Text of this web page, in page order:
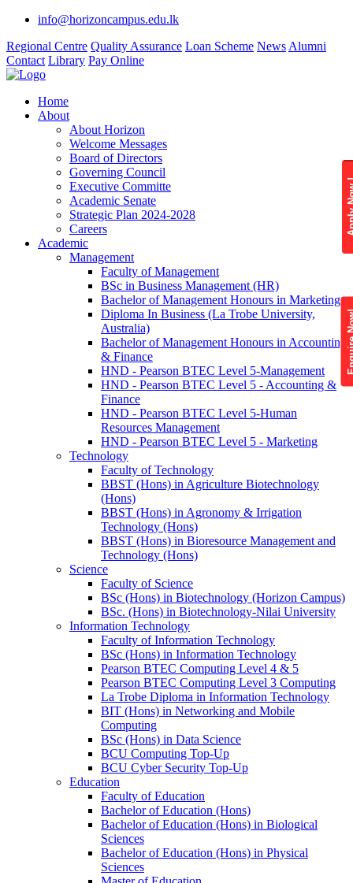
info@horizoncampus.edu.lk
Regional Centre Quality Assurance Loan Scheme News Alumni
Contact Library Pay Online
Home
About
About Horizon
Welcome Messages
Board of Directors
Governing Council
Executive Committe
Academic Senate
Strategic Plan 2024-2028
Careers
Academic
Management
Faculty of Management
BSc in Business Management (HR)
Bachelor of Management Honours in Marketing
Diploma In Business (La Trobe University,
Australia)
Bachelor of Management Honours in Accounting
& Finance
HND - Pearson BTEC Level 5-Management
HND - Pearson BTEC Level 5 - Accounting &
Finance
HND - Pearson BTEC Level 5-Human
Resources Management
HND - Pearson BTEC Level 5 - Marketing
Technology
Faculty of Technology
BBST (Hons) in Agriculture Biotechnology
(Hons)
BBST (Hons) in Agronomy & Irrigation
Technology (Hons)
BBST (Hons) in Bioresource Management and
Technology (Hons)
Science
Faculty of Science
BSc (Hons) in Biotechnology (Horizon Campus)
BSc. (Hons) in Biotechnology-Nilai University
Information Technology
Faculty of Information Technology
BSc (Hons) in Information Technology
Pearson BTEC Computing Level 4 & 5
Pearson BTEC Computing Level 3 Computing
La Trobe Diploma in Information Technology
BIT (Hons) in Networking and Mobile
Computing
BSc (Hons) in Data Science
BCU Computing Top-Up
BCU Cyber Security Top-Up
Education
Faculty of Education
Bachelor of Education (Hons)
Bachelor of Education (Hons) in Biological
Sciences
Bachelor of Education (Hons) in Physical
Sciences